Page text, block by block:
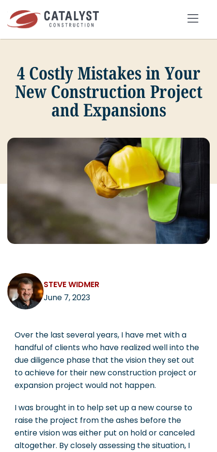
content
SEARCH
FOR:
OUR APPROACH
SERVICES
PORTFOLIO
ABOUT
4 Costly Mistakes in Your
New Construction Project
and Expansions
STEVE WIDMER
June 7, 2023
Over the last several years, I have met with a
handful of clients who have realized well into the
due diligence phase that the vision they set out
to achieve for their new construction project or
expansion project would not happen.
I was brought in to help set up a new course to
raise the project from the ashes before the
entire vision was either put on hold or canceled
altogether. By closely assessing the situation, I